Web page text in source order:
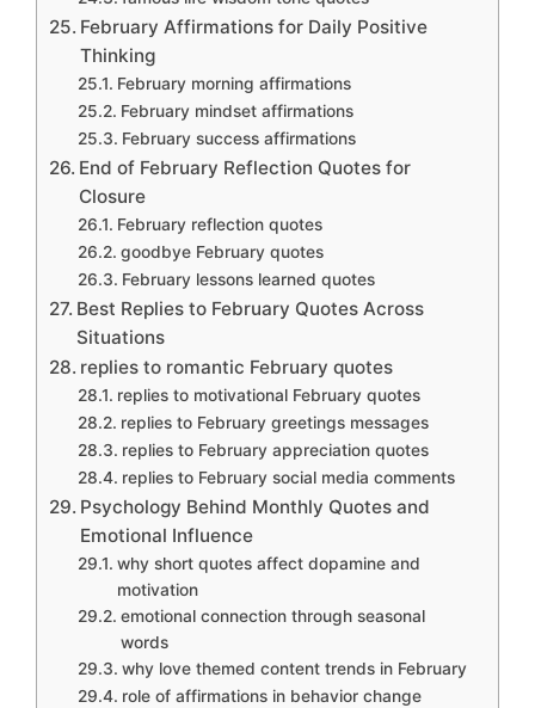
February Affirmations for Daily Positive
Thinking
February morning affirmations
February mindset affirmations
February success affirmations
End of February Reflection Quotes for
Closure
February reflection quotes
goodbye February quotes
February lessons learned quotes
Best Replies to February Quotes Across
Situations
replies to romantic February quotes
replies to motivational February quotes
replies to February greetings messages
replies to February appreciation quotes
replies to February social media comments
Psychology Behind Monthly Quotes and
Emotional Influence
why short quotes affect dopamine and
motivation
emotional connection through seasonal
words
why love themed content trends in February
role of affirmations in behavior change